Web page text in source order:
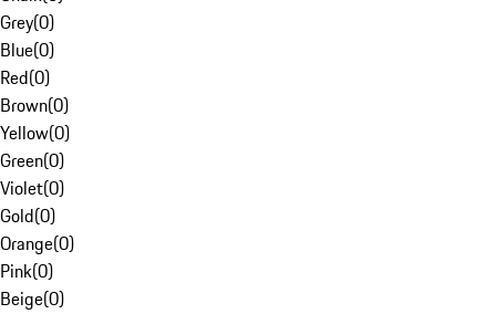
Grey(0)
Blue(0)
Red(0)
Brown(0)
Yellow(0)
Green(0)
Violet(0)
Gold(0)
Orange(0)
Pink(0)
Beige(0)